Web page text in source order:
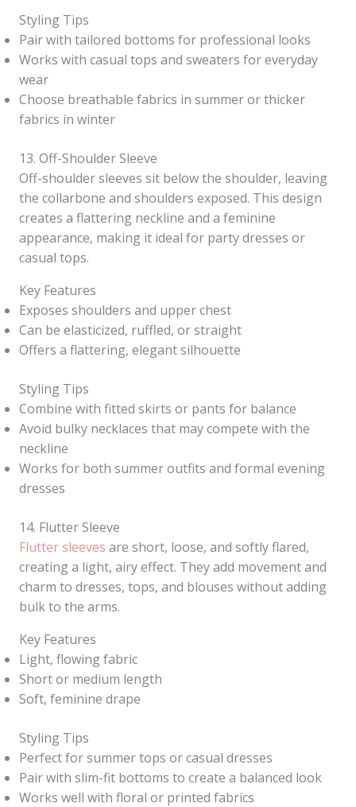
Styling Tips
Pair with tailored bottoms for professional looks
Works with casual tops and sweaters for everyday
wear
Choose breathable fabrics in summer or thicker
fabrics in winter
13. Off-Shoulder Sleeve
Off-shoulder sleeves sit below the shoulder, leaving
the collarbone and shoulders exposed. This design
creates a flattering neckline and a feminine
appearance, making it ideal for party dresses or
casual tops.
Key Features
Exposes shoulders and upper chest
Can be elasticized, ruffled, or straight
Offers a flattering, elegant silhouette
Styling Tips
Combine with fitted skirts or pants for balance
Avoid bulky necklaces that may compete with the
neckline
Works for both summer outfits and formal evening
dresses
14. Flutter Sleeve
Flutter sleeves are short, loose, and softly flared,
creating a light, airy effect. They add movement and
charm to dresses, tops, and blouses without adding
bulk to the arms.
Key Features
Light, flowing fabric
Short or medium length
Soft, feminine drape
Styling Tips
Perfect for summer tops or casual dresses
Pair with slim-fit bottoms to create a balanced look
Works well with floral or printed fabrics